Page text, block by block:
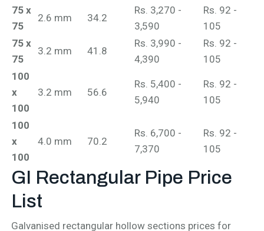
75 x
75
2.6 mm 34.2
Rs. 3,270 -
3,590
Rs. 92 -
105
75 x
75
3.2 mm 41.8
Rs. 3,990 -
4,390
Rs. 92 -
105
100
x
100
3.2 mm 56.6
Rs. 5,400 -
5,940
Rs. 92 -
105
100
x
100
4.0 mm 70.2
Rs. 6,700 -
7,370
Rs. 92 -
105
GI Rectangular Pipe Price
List
Galvanised rectangular hollow sections prices for